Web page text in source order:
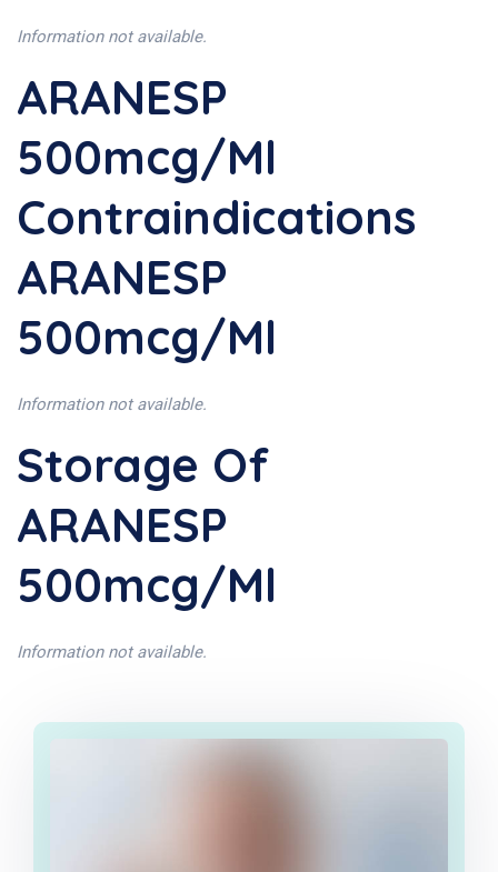
Information not available.
ARANESP
500mcg/ml
Contraindications
ARANESP
500mcg/ml
Information not available.
Storage Of
ARANESP
500mcg/ml
Information not available.